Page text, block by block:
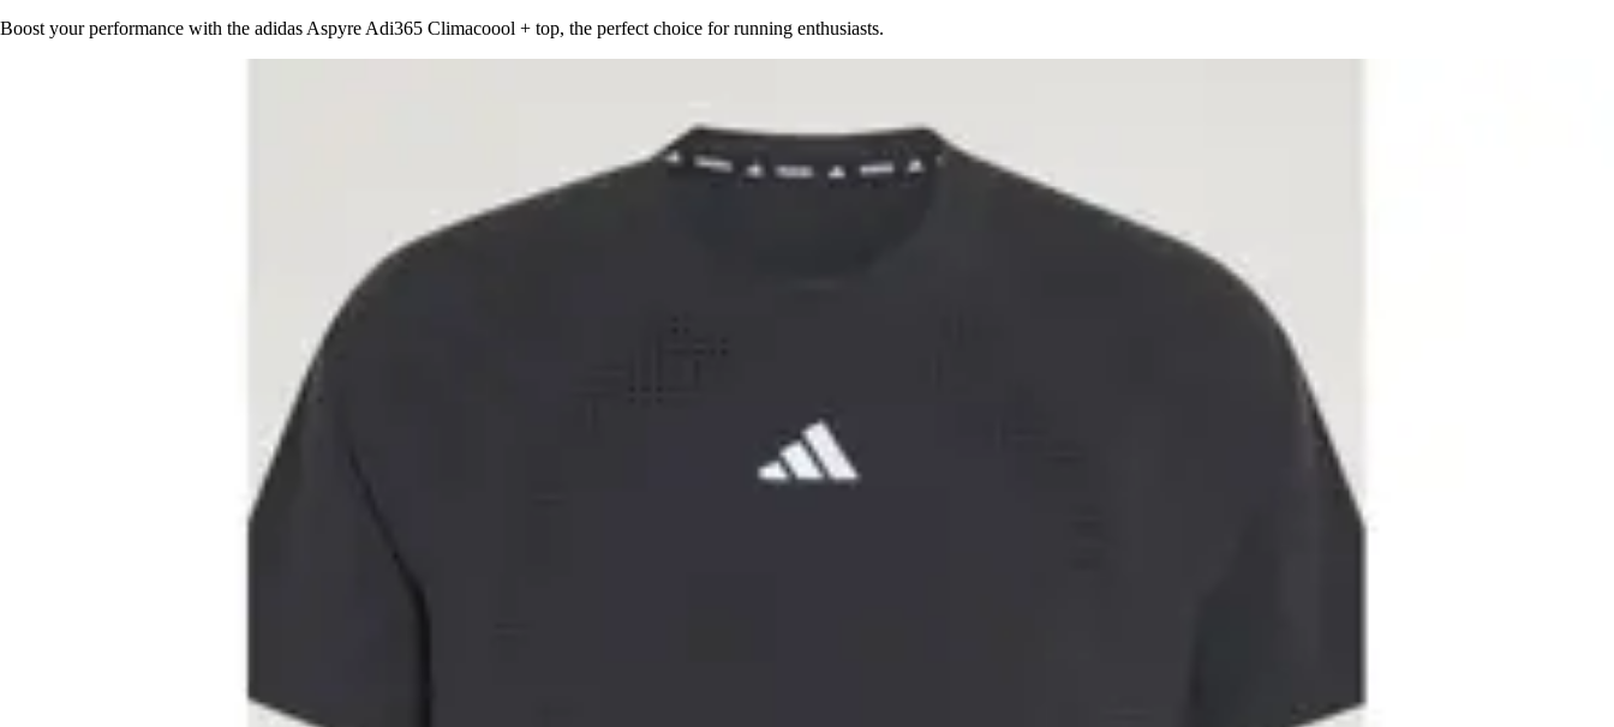
Boost your performance with the adidas Aspyre Adi365 Climacoool + top, the perfect choice for running enthusiasts.